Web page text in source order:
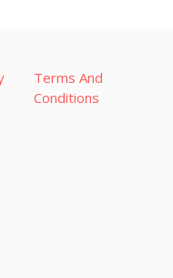
Terms And
Conditions